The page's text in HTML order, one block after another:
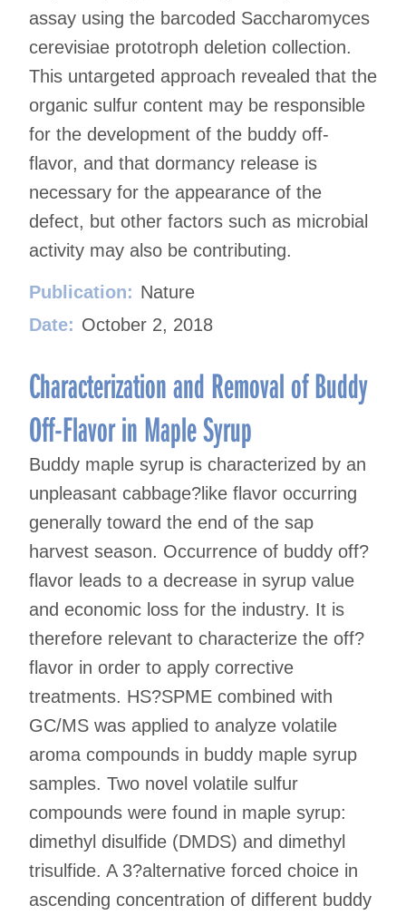
assay using the barcoded Saccharomyces
cerevisiae prototroph deletion collection.
This untargeted approach revealed that the
organic sulfur content may be responsible
for the development of the buddy off-
flavor, and that dormancy release is
necessary for the appearance of the
defect, but other factors such as microbial
activity may also be contributing.
Publication: Nature
Date: October 2, 2018
Characterization and Removal of Buddy
Off-Flavor in Maple Syrup
Buddy maple syrup is characterized by an
unpleasant cabbage?like flavor occurring
generally toward the end of the sap
harvest season. Occurrence of buddy off?
flavor leads to a decrease in syrup value
and economic loss for the industry. It is
therefore relevant to characterize the off?
flavor in order to apply corrective
treatments. HS?SPME combined with
GC/MS was applied to analyze volatile
aroma compounds in buddy maple syrup
samples. Two novel volatile sulfur
compounds were found in maple syrup:
dimethyl disulfide (DMDS) and dimethyl
trisulfide. A 3?alternative forced choice in
ascending concentration of different buddy